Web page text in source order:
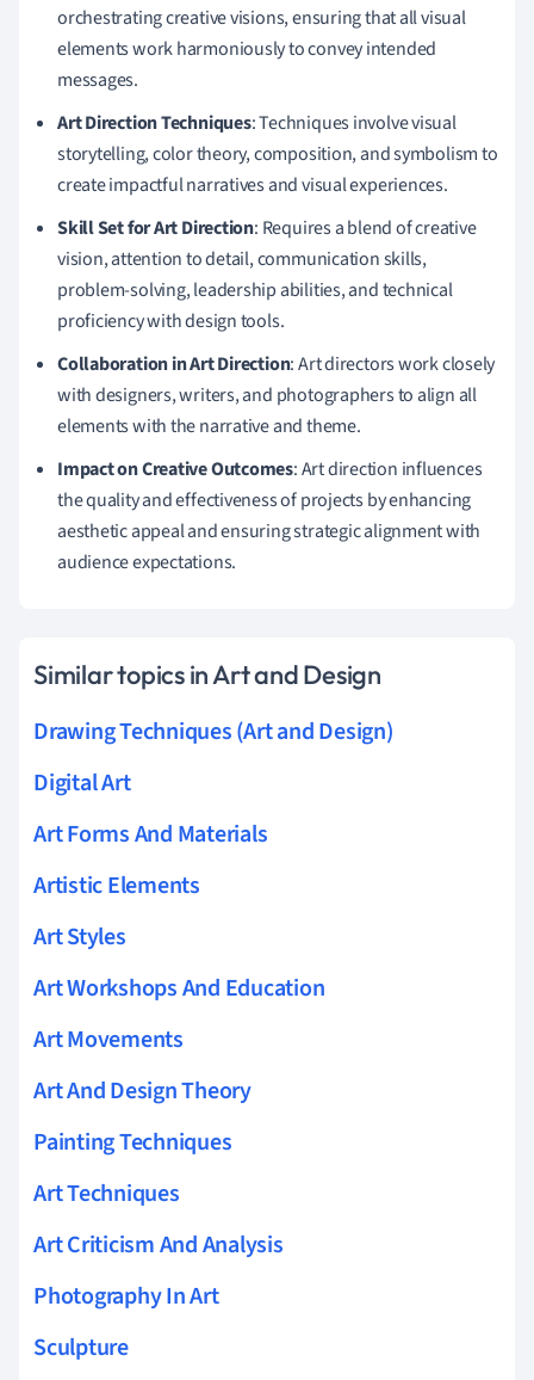
orchestrating creative visions, ensuring that all visual
elements work harmoniously to convey intended
messages.
Art Direction Techniques: Techniques involve visual
storytelling, color theory, composition, and symbolism to
create impactful narratives and visual experiences.
Skill Set for Art Direction: Requires a blend of creative
vision, attention to detail, communication skills,
problem-solving, leadership abilities, and technical
proficiency with design tools.
Collaboration in Art Direction: Art directors work closely
with designers, writers, and photographers to align all
elements with the narrative and theme.
Impact on Creative Outcomes: Art direction influences
the quality and effectiveness of projects by enhancing
aesthetic appeal and ensuring strategic alignment with
audience expectations.
Similar topics in Art and Design
Drawing Techniques (Art and Design)
Digital Art
Art Forms And Materials
Artistic Elements
Art Styles
Art Workshops And Education
Art Movements
Art And Design Theory
Painting Techniques
Art Techniques
Art Criticism And Analysis
Photography In Art
Sculpture